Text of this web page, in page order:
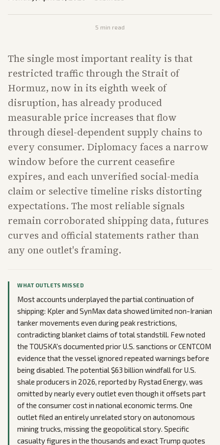
5 min read
The single most important reality is that
restricted traffic through the Strait of
Hormuz, now in its eighth week of
disruption, has already produced
measurable price increases that flow
through diesel-dependent supply chains to
every consumer. Diplomacy faces a narrow
window before the current ceasefire
expires, and each unverified social-media
claim or selective timeline risks distorting
expectations. The most reliable signals
remain corroborated shipping data, futures
curves and official statements rather than
any one outlet's framing.
WHAT OUTLETS MISSED
Most accounts underplayed the partial continuation of
shipping: Kpler and SynMax data showed limited non-Iranian
tanker movements even during peak restrictions,
contradicting blanket claims of total standstill. Few noted
the TOUSKA's documented prior U.S. sanctions or CENTCOM
evidence that the vessel ignored repeated warnings before
being disabled. The potential $63 billion windfall for U.S.
shale producers in 2026, reported by Rystad Energy, was
omitted by nearly every outlet even though it offsets part
of the consumer cost in national economic terms. One
outlet filed an entirely unrelated story on autonomous
mining trucks, missing the geopolitical story. Specific
casualty figures in the thousands and exact Trump quotes